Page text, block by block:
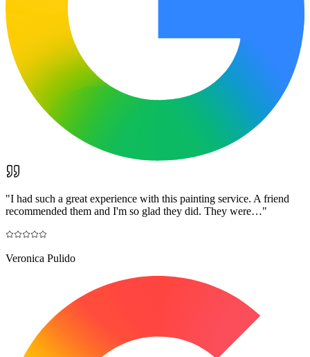
"I had such a great experience with this painting service. A friend
recommended them and I'm so glad they did. They were…"
Veronica Pulido